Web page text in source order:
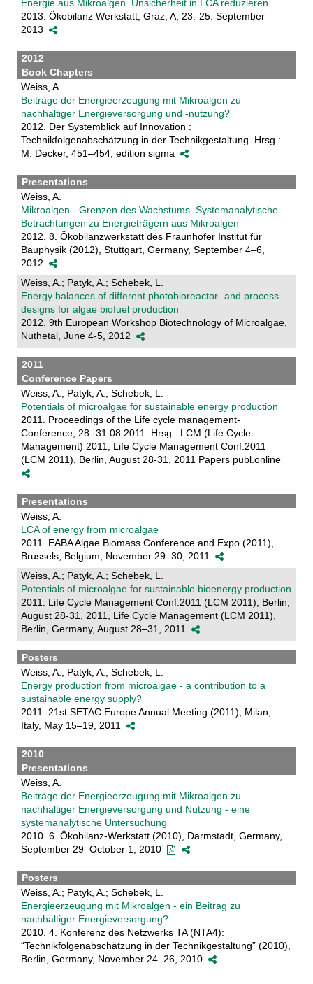
Energie aus Mikroalgen. Unsicherheit in LCA reduzieren
2013. Ökobilanz Werkstatt, Graz, A, 23.-25. September
2013
2012
Book Chapters
Weiss, A.
Beiträge der Energieerzeugung mit Mikroalgen zu
nachhaltiger Energieversorgung und -nutzung?
2012. Der Systemblick auf Innovation :
Technikfolgenabschätzung in der Technikgestaltung. Hrsg.:
M. Decker, 451–454, edition sigma
Presentations
Weiss, A.
Mikroalgen - Grenzen des Wachstums. Systemanalytische
Betrachtungen zu Energieträgern aus Mikroalgen
2012. 8. Ökobilanzwerkstatt des Fraunhofer Institut für
Bauphysik (2012), Stuttgart, Germany, September 4–6,
2012
Weiss, A.; Patyk, A.; Schebek, L.
Energy balances of different photobioreactor- and process
designs for algae biofuel production
2012. 9th European Workshop Biotechnology of Microalgae,
Nuthetal, June 4-5, 2012
2011
Conference Papers
Weiss, A.; Patyk, A.; Schebek, L.
Potentials of microalgae for sustainable energy production
2011. Proceedings of the Life cycle management-
Conference, 28.-31.08.2011. Hrsg.: LCM (Life Cycle
Management) 2011, Life Cycle Management Conf.2011
(LCM 2011), Berlin, August 28-31, 2011 Papers publ.online
Presentations
Weiss, A.
LCA of energy from microalgae
2011. EABA Algae Biomass Conference and Expo (2011),
Brussels, Belgium, November 29–30, 2011
Weiss, A.; Patyk, A.; Schebek, L.
Potentials of microalgae for sustainable bioenergy production
2011. Life Cycle Management Conf.2011 (LCM 2011), Berlin,
August 28-31, 2011, Life Cycle Management (LCM 2011),
Berlin, Germany, August 28–31, 2011
Posters
Weiss, A.; Patyk, A.; Schebek, L.
Energy production from microalgae - a contribution to a
sustainable energy supply?
2011. 21st SETAC Europe Annual Meeting (2011), Milan,
Italy, May 15–19, 2011
2010
Presentations
Weiss, A.
Beiträge der Energieerzeugung mit Mikroalgen zu
nachhaltiger Energieversorgung und Nutzung - eine
systemanalytische Untersuchung
2010. 6. Ökobilanz-Werkstatt (2010), Darmstadt, Germany,
September 29–October 1, 2010
Posters
Weiss, A.; Patyk, A.; Schebek, L.
Energieerzeugung mit Mikroalgen - ein Beitrag zu
nachhaltiger Energieversorgung?
2010. 4. Konferenz des Netzwerks TA (NTA4):
“Technikfolgenabschätzung in der Technikgestaltung” (2010),
Berlin, Germany, November 24–26, 2010